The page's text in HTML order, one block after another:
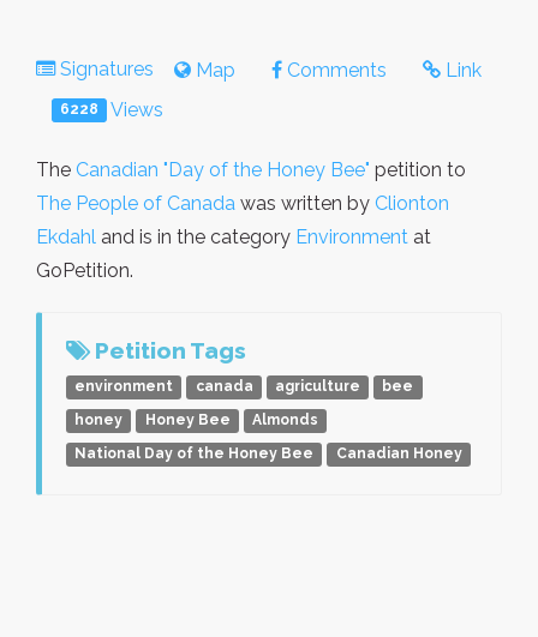
Signatures Map Comments Link
6228 Views
The Canadian "Day of the Honey Bee" petition to
The People of Canada was written by Clionton
Ekdahl and is in the category Environment at
GoPetition.
Petition Tags
environment canada agriculture
bee
honey
Honey Bee
Almonds
National Day of the Honey Bee
Canadian Honey